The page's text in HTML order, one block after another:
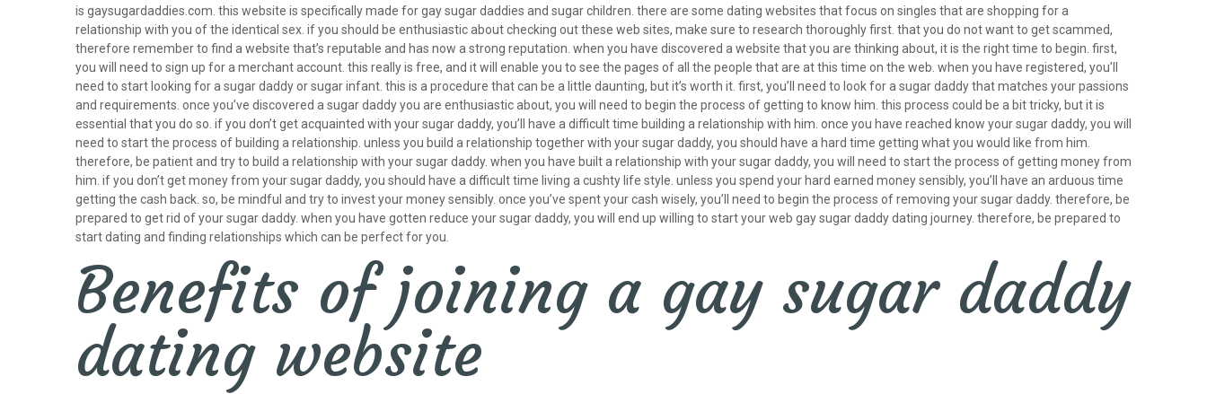
is gaysugardaddies.com. this website is specifically made for gay sugar daddies and sugar children. there are some dating websites that focus on singles that are shopping for a
relationship with you of the identical sex. if you should be enthusiastic about checking out these web sites, make sure to research thoroughly first. that you do not want to get scammed,
therefore remember to find a website that’s reputable and has now a strong reputation. when you have discovered a website that you are thinking about, it is the right time to begin. first,
you will need to sign up for a merchant account. this really is free, and it will enable you to see the pages of all the people that are at this time on the web. when you have registered, you’ll
need to start looking for a sugar daddy or sugar infant. this is a procedure that can be a little daunting, but it’s worth it. first, you’ll need to look for a sugar daddy that matches your passions
and requirements. once you’ve discovered a sugar daddy you are enthusiastic about, you will need to begin the process of getting to know him. this process could be a bit tricky, but it is
essential that you do so. if you don’t get acquainted with your sugar daddy, you’ll have a difficult time building a relationship with him. once you have reached know your sugar daddy, you will
need to start the process of building a relationship. unless you build a relationship together with your sugar daddy, you should have a hard time getting what you would like from him.
therefore, be patient and try to build a relationship with your sugar daddy. when you have built a relationship with your sugar daddy, you will need to start the process of getting money from
him. if you don’t get money from your sugar daddy, you should have a difficult time living a cushty life style. unless you spend your hard earned money sensibly, you’ll have an arduous time
getting the cash back. so, be mindful and try to invest your money sensibly. once you’ve spent your cash wisely, you’ll need to begin the process of removing your sugar daddy. therefore, be
prepared to get rid of your sugar daddy. when you have gotten reduce your sugar daddy, you will end up willing to start your web gay sugar daddy dating journey. therefore, be prepared to
start dating and finding relationships which can be perfect for you.
Benefits of joining a gay sugar daddy
dating website